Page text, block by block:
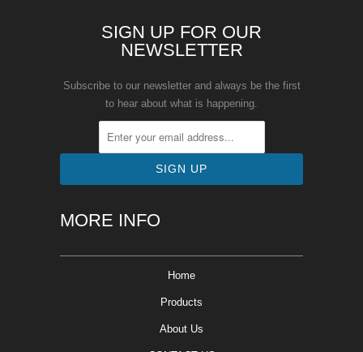
SIGN UP FOR OUR
NEWSLETTER
Subscribe to our newsletter and always be the first
to hear about what is happening.
MORE INFO
Home
Products
About Us